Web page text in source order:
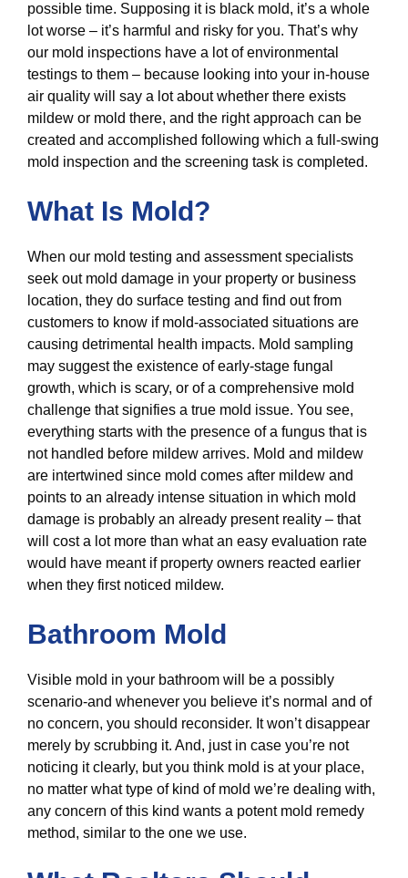
possible time. Supposing it is black mold, it’s a whole
lot worse – it’s harmful and risky for you. That’s why
our mold inspections have a lot of environmental
testings to them – because looking into your in-house
air quality will say a lot about whether there exists
mildew or mold there, and the right approach can be
created and accomplished following which a full-swing
mold inspection and the screening task is completed.
What Is Mold?
When our mold testing and assessment specialists
seek out mold damage in your property or business
location, they do surface testing and find out from
customers to know if mold-associated situations are
causing detrimental health impacts. Mold sampling
may suggest the existence of early-stage fungal
growth, which is scary, or of a comprehensive mold
challenge that signifies a true mold issue. You see,
everything starts with the presence of a fungus that is
not handled before mildew arrives. Mold and mildew
are intertwined since mold comes after mildew and
points to an already intense situation in which mold
damage is probably an already present reality – that
will cost a lot more than what an easy evaluation rate
would have meant if property owners reacted earlier
when they first noticed mildew.
Bathroom Mold
Visible mold in your bathroom will be a possibly
scenario-and whenever you believe it’s normal and of
no concern, you should reconsider. It won’t disappear
merely by scrubbing it. And, just in case you’re not
noticing it clearly, but you think mold is at your place,
no matter what type of kind of mold we’re dealing with,
any concern of this kind wants a potent mold remedy
method, similar to the one we use.